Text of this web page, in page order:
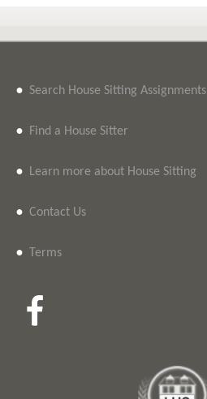
• Search House Sitting Assignments
• Find a House Sitter
• Learn more about House Sitting
• Contact Us
• Terms